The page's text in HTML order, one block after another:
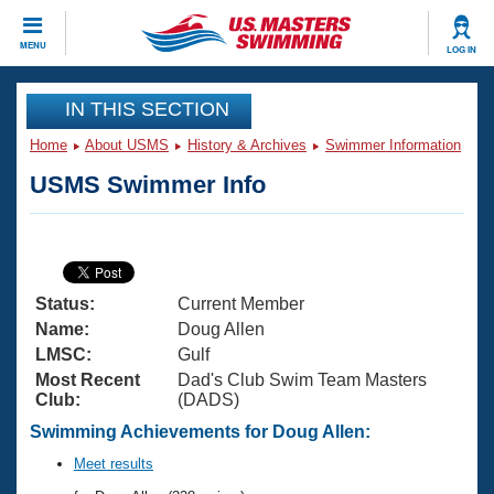
MENU LOG IN
CLOSE
Training
Articles And Videos
Swimming 101
Training Plans
Swimming Guides
Video Stroke Analysis
Club Finder
Virtual And Fitness Events
2026 Summer Nationals
National Championships
Results And Rankings
Workout Library
About Us
What Is Masters Swimming?
USMS Community
Join
IN THIS SECTION
Home About USMS History & Archives Swimmer Information
USMS Swimmer Info
Status:
Current Member
Name:
Doug Allen
LMSC:
Gulf
Most Recent
Club:
Dad's Club Swim Team Masters
(DADS)
Swimming Achievements for Doug Allen:
Meet results